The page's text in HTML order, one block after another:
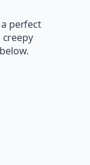
perfect